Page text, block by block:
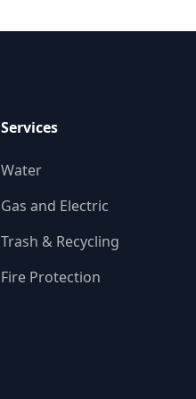
Services
Water
Gas and Electric
Trash & Recycling
Fire Protection